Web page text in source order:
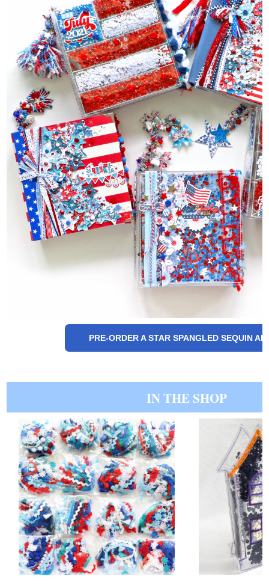
PRE-ORDER A STAR SPANGLED SEQUIN
IN THE SHOP